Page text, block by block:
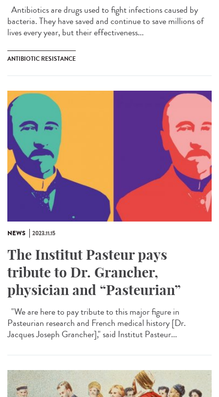
Antibiotics are drugs used to fight infections caused by
bacteria. They have saved and continue to save millions of
lives every year, but their effectiveness...
ANTIBIOTIC RESISTANCE
NEWS 2023.11.15
The Institut Pasteur pays
tribute to Dr. Grancher,
physician and “Pasteurian”
"We are here to pay tribute to this major figure in
Pasteurian research and French medical history [Dr.
Jacques Joseph Grancher]," said Institut Pasteur...